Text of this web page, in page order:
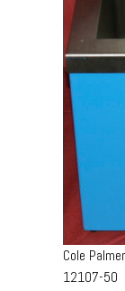
Cole
12107-50